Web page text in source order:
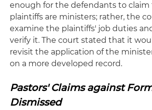
enough for the defendants to
plaintiffs are ministers; rather, the
examine the plaintiffs' job duties
verify it. The court stated that it
revisit the application of the
on a more developed record.
Pastors' Claims against
Dismissed